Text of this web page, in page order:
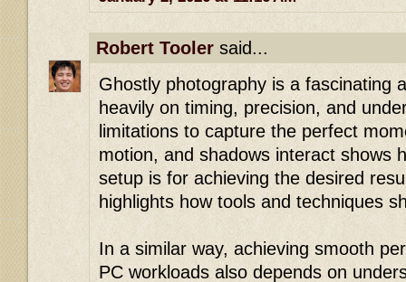
Robert Tooler said...
Ghostly photography is a fascinating
heavily on timing, precision, and
limitations to capture the perfect
motion, and shadows interact shows
setup is for achieving the desired
highlights how tools and techniques
In a similar way, achieving smooth
PC workloads also depends on